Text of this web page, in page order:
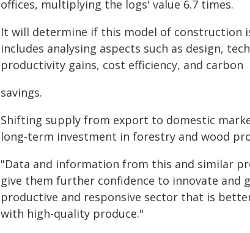
offices, multiplying the logs' value 6.7 times.
It will determine if this model of construction
includes analysing aspects such as design,
productivity gains, cost efficiency, and carbon
savings.
Shifting supply from export to domestic
long-term investment in forestry and wood
"Data and information from this and similar
give them further confidence to innovate and
productive and responsive sector that is
with high-quality produce."